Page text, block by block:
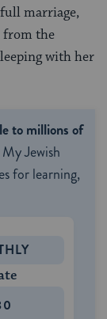
marriage,
from the
with her
to millions of
Jewish
for learning,